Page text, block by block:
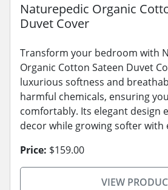
Naturepedic Organic
Duvet Cover
Transform your bedroom with
Organic Cotton Sateen Duvet
luxurious softness and
harmful chemicals, ensuring
comfortably. Its elegant design
decor while growing softer with
Price: $159.00
VIEW